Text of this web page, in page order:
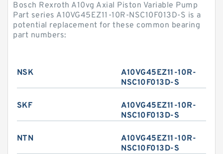
Bosch Rexroth A10vg Axial Piston Variable Pump
Part series A10VG45EZ11-10R-NSC10F013D-S is a
potential replacement for these common bearing
part numbers:
NSK
A10VG45EZ11-10R-
NSC10F013D-S
SKF
A10VG45EZ11-10R-
NSC10F013D-S
NTN
A10VG45EZ11-10R-
NSC10F013D-S